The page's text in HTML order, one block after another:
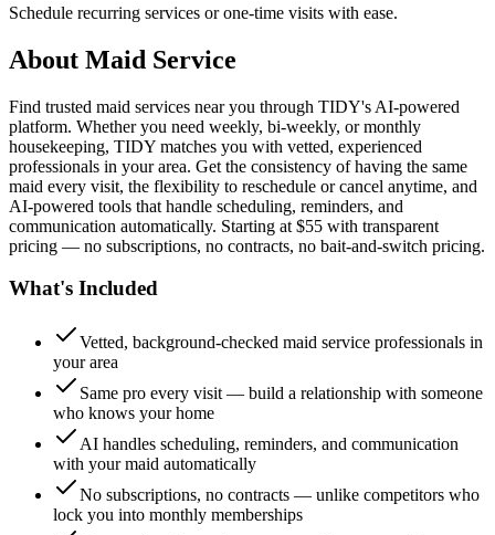
Schedule recurring services or one-time visits with ease.
About Maid Service
Find trusted maid services near you through TIDY's AI-powered
platform. Whether you need weekly, bi-weekly, or monthly
housekeeping, TIDY matches you with vetted, experienced
professionals in your area. Get the consistency of having the same
maid every visit, the flexibility to reschedule or cancel anytime, and
AI-powered tools that handle scheduling, reminders, and
communication automatically. Starting at $55 with transparent
pricing — no subscriptions, no contracts, no bait-and-switch pricing.
What's Included
Vetted, background-checked maid service professionals in
your area
Same pro every visit — build a relationship with someone
who knows your home
AI handles scheduling, reminders, and communication
with your maid automatically
No subscriptions, no contracts — unlike competitors who
lock you into monthly memberships